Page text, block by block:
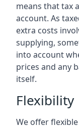
means that tax
account. As
extra costs
supplying,
into account
prices and any
itself.
Flexibility
We offer